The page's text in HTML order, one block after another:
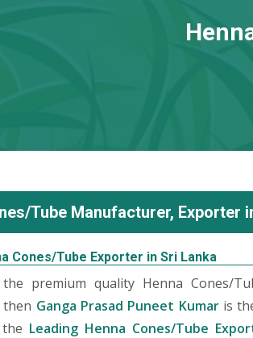
Tube Manufacturer, Exporter
Cones/Tube Exporter in Sri Lanka
premium quality Henna Cones/
then Ganga Prasad Puneet Kumaris
Leading Henna Cones/Tube